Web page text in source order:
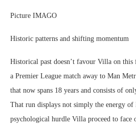
Picture IMAGO
Historic patterns and shifting momentum
Historical past doesn’t favour Villa on this
a Premier League match away to Man
that now spans 18 years and consists of
That run displays not simply the energy
psychological hurdle Villa proceed to face